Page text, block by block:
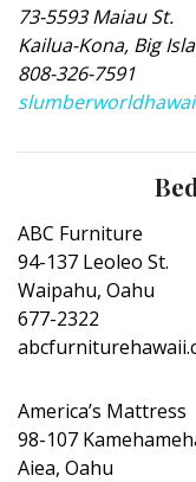
73-5593 Maiau St.
Kailua-Kona, Big
808-326-7591
ABC Furniture
94-137 Leoleo St.
Waipahu, Oahu
677-2322
America’s Mattress
98-107
Aiea, Oahu